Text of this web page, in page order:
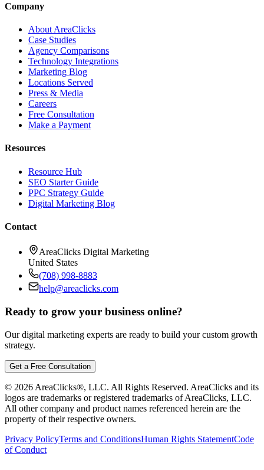
Company
About AreaClicks
Case Studies
Agency Comparisons
Technology Integrations
Marketing Blog
Locations Served
Press & Media
Careers
Free Consultation
Make a Payment
Resources
Resource Hub
SEO Starter Guide
PPC Strategy Guide
Digital Marketing Blog
Contact
AreaClicks Digital Marketing
United States
(708) 998-8883
help@areaclicks.com
Ready to grow your business online?
Our digital marketing experts are ready to build your custom growth
strategy.
Get a Free Consultation
© 2026 AreaClicks®, LLC. All Rights Reserved. AreaClicks and its
logos are trademarks or registered trademarks of AreaClicks, LLC.
All other company and product names referenced herein are the
property of their respective owners.
Privacy PolicyTerms and ConditionsHuman Rights StatementCode
of Conduct